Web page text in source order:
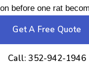
before one rat
Get A Free Quote
Call: 352-942-1946